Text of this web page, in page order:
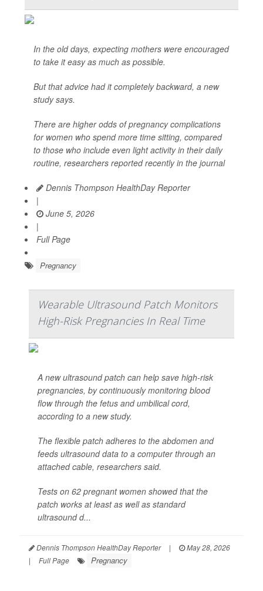
In the old days, expecting mothers were encouraged
to take it easy as much as possible.
But that advice had it completely backward, a new
study says.
There are higher odds of pregnancy complications
for women who spend more time sitting, compared
to those who include even light activity in their daily
routine, researchers reported recently in the journal
Dennis Thompson HealthDay Reporter
|
June 5, 2026
|
Full Page
Pregnancy
Wearable Ultrasound Patch Monitors
High-Risk Pregnancies In Real Time
A new ultrasound patch can help save high-risk
pregnancies, by continuously monitoring blood
flow through the fetus and umbilical cord,
according to a new study.
The flexible patch adheres to the abdomen and
feeds ultrasound data to a computer through an
attached cable, researchers said.
Tests on 62 pregnant women showed that the
patch works at least as well as standard
ultrasound d...
Dennis Thompson HealthDay Reporter |
May 28, 2026
|
Full Page Pregnancy